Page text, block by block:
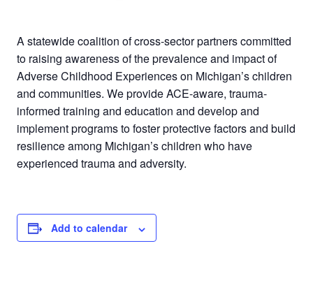
A statewide coalition of cross-sector partners committed
to raising awareness of the prevalence and impact of
Adverse Childhood Experiences on Michigan’s children
and communities. We provide ACE-aware, trauma-
informed training and education and develop and
implement programs to foster protective factors and build
resilience among Michigan’s children who have
experienced trauma and adversity.
Add to calendar